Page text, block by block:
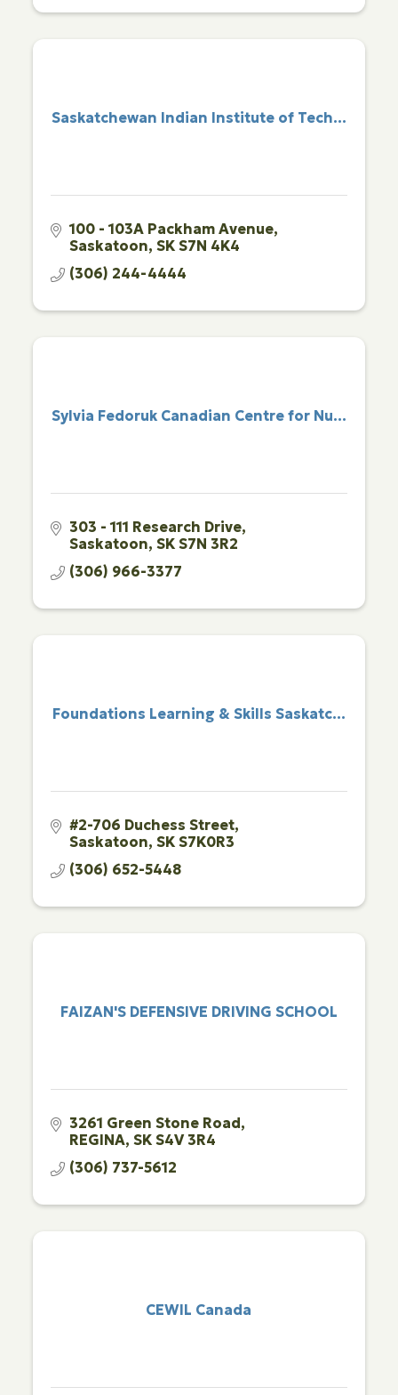
Saskatchewan Indian Institute of Tech...
100 - 103A Packham Avenue
Saskatoon SK S7N 4K4
(306) 244-4444
Sylvia Fedoruk Canadian Centre for Nu...
303 - 111 Research Drive
Saskatoon SK S7N 3R2
(306) 966-3377
Foundations Learning & Skills Saskatc...
#2-706 Duchess Street
Saskatoon SK S7K0R3
(306) 652-5448
FAIZAN'S DEFENSIVE DRIVING SCHOOL
3261 Green Stone Road
REGINA SK S4V 3R4
(306) 737-5612
CEWIL Canada